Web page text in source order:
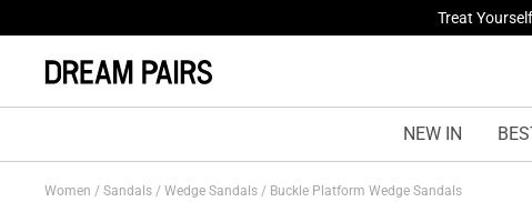
Fresh Styles
NEW IN
Women / Sandals / Wedge Sandals / Buckle Platform Wedge Sandals